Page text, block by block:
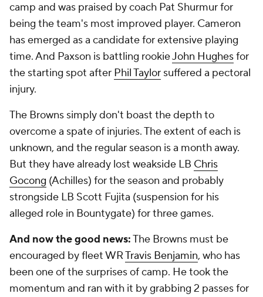
camp and was praised by coach Pat Shurmur for
being the team's most improved player. Cameron
has emerged as a candidate for extensive playing
time. And Paxson is battling rookieJohn Hughesfor
the starting spot after Phil Taylor suffered a pectoral
injury.
The Browns simply don't boast the depth to
overcome a spate of injuries. The extent of each is
unknown, and the regular season is a month away.
But they have already lost weakside LB Chris
Gocong (Achilles) for the season and probably
strongside LB Scott Fujita (suspension for his
alleged role in Bountygate) for three games.
And now the good news:The Browns must be
encouraged by fleet WRTravis Benjamin, who has
been one of the surprises of camp. He took the
momentum and ran with it by grabbing 2 passes for